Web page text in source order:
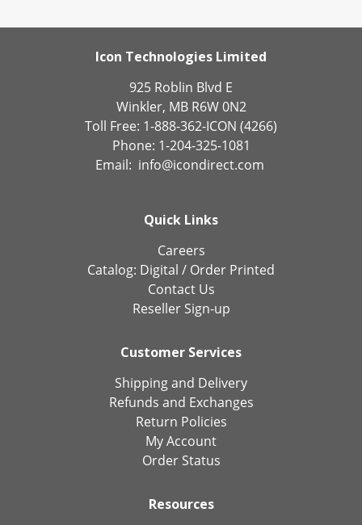
Icon Technologies Limited
925 Roblin Blvd E
Winkler, MB R6W 0N2
Toll Free: 1-888-362-ICON (4266)
Phone: 1-204-325-1081
Email: info@icondirect.com
Quick Links
Careers
Catalog: Digital / Order Printed
Contact Us
Reseller Sign-up
Customer Services
Shipping and Delivery
Refunds and Exchanges
Return Policies
My Account
Order Status
Resources